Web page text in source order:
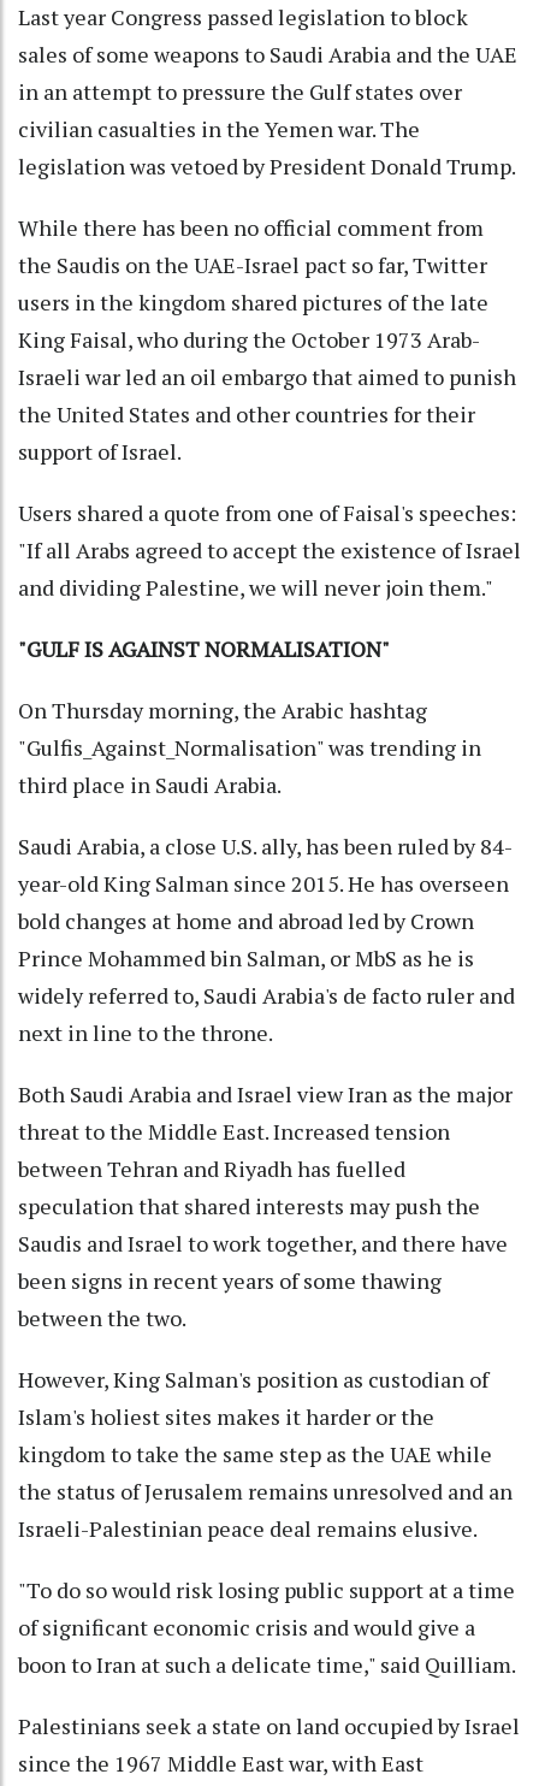
Last year Congress passed legislation to block
sales of some weapons to Saudi Arabia and the UAE
in an attempt to pressure the Gulf states over
civilian casualties in the Yemen war. The
legislation was vetoed by President Donald Trump.
While there has been no official comment from
the Saudis on the UAE-Israel pact so far, Twitter
users in the kingdom shared pictures of the late
King Faisal, who during the October 1973 Arab-
Israeli war led an oil embargo that aimed to punish
the United States and other countries for their
support of Israel.
Users shared a quote from one of Faisal's speeches:
"If all Arabs agreed to accept the existence of Israel
and dividing Palestine, we will never join them."
"GULF IS AGAINST NORMALISATION"
On Thursday morning, the Arabic hashtag
"Gulfis_Against_Normalisation" was trending in
third place in Saudi Arabia.
Saudi Arabia, a close U.S. ally, has been ruled by 84-
year-old King Salman since 2015. He has overseen
bold changes at home and abroad led by Crown
Prince Mohammed bin Salman, or MbS as he is
widely referred to, Saudi Arabia's de facto ruler and
next in line to the throne.
Both Saudi Arabia and Israel view Iran as the major
threat to the Middle East. Increased tension
between Tehran and Riyadh has fuelled
speculation that shared interests may push the
Saudis and Israel to work together, and there have
been signs in recent years of some thawing
between the two.
However, King Salman's position as custodian of
Islam's holiest sites makes it harder or the
kingdom to take the same step as the UAE while
the status of Jerusalem remains unresolved and an
Israeli-Palestinian peace deal remains elusive.
"To do so would risk losing public support at a time
of significant economic crisis and would give a
boon to Iran at such a delicate time," said Quilliam.
Palestinians seek a state on land occupied by Israel
since the 1967 Middle East war, with East